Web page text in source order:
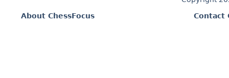
About ChessFocus
Contact